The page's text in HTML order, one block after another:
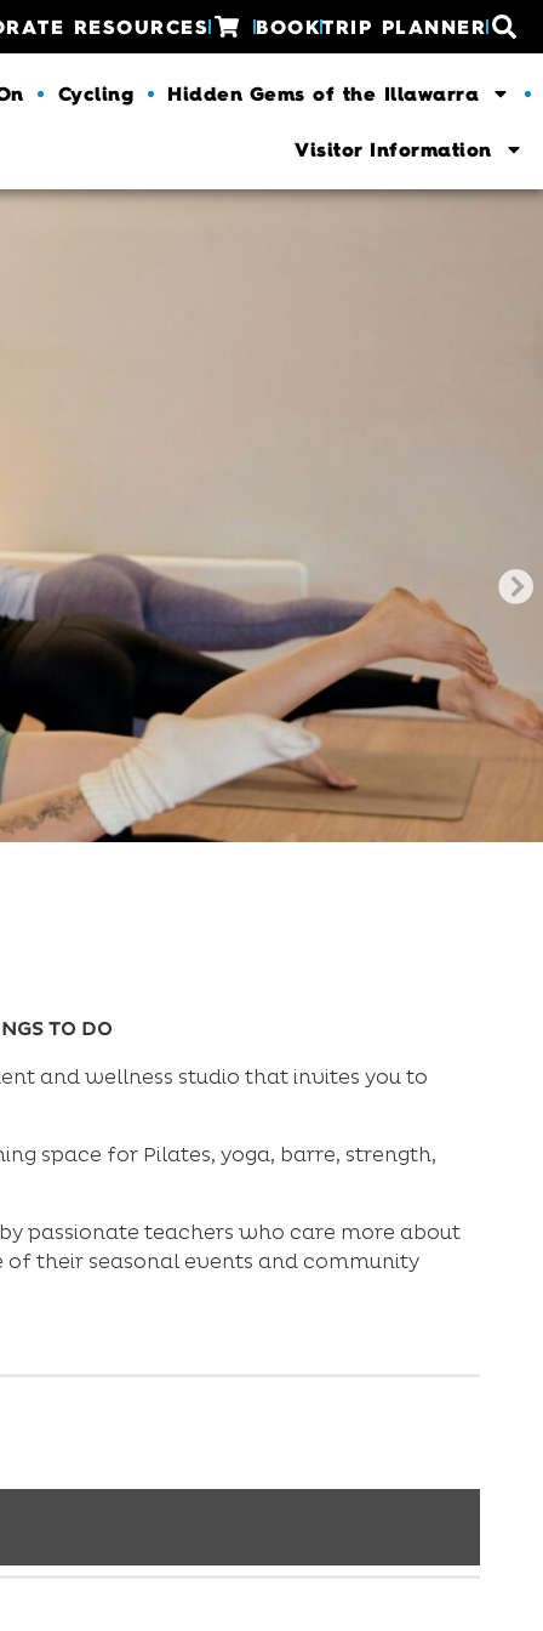
RESOURCES BOOKTRIP PLANNER
Cycling Hidden Gems of the Illawarra
Visitor Information
TO DO
and wellness studio that invites you to
space for Pilates, yoga, barre, strength,
passionate teachers who care more about
their seasonal events and community